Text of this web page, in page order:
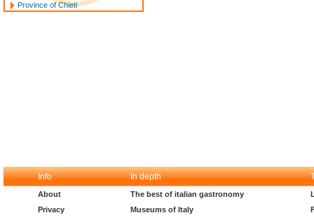
Province of Chieti
Info In depth
About
Privacy
The best of italian gastronomy
Museums of Italy